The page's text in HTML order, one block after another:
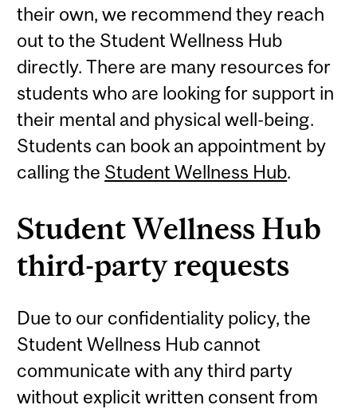
their own, we recommend they reach
out to the Student Wellness Hub
directly. There are many resources for
students who are looking for support in
their mental and physical well-being.
Students can book an appointment by
calling the Student Wellness Hub.
Student Wellness Hub
third-party requests
Due to our confidentiality policy, the
Student Wellness Hub cannot
communicate with any third party
without explicit written consent from